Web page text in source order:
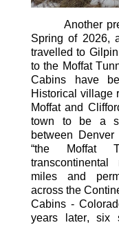
Another
Spring of 2026,
travelled to
to the Moffat
Cabins have
Historical village
Moffat and
town to be a
between
“the Moffat
miles and
across the
Cabins -
years later, six